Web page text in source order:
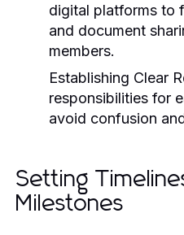
digital platforms to
and document
members.
Establishing Clear
responsibilities for
avoid confusion
Setting
Milestones